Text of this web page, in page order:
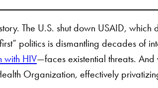
The U.S. shut down USAID, which
politics is dismantling decades of
with HIV—faces existential threats. And
Organization, effectively